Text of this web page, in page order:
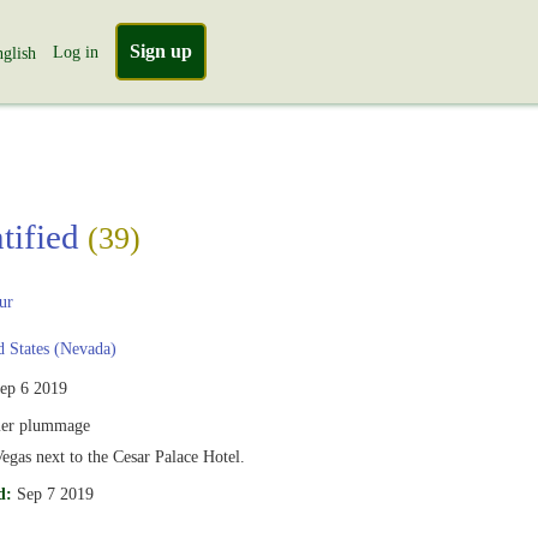
Log in Sign up
(39)
(Nevada)
6 2019
plummage
next to the Cesar Palace Hotel.
Sep 7 2019